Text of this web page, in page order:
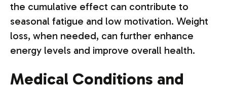
the cumulative effect can contribute to
seasonal fatigue and low motivation. Weight
loss, when needed, can further enhance
energy levels and improve overall health.
Medical Conditions and